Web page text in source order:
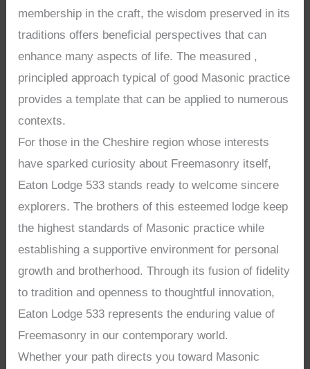
membership in the craft, the wisdom preserved in its
traditions offers beneficial perspectives that can
enhance many aspects of life. The measured ,
principled approach typical of good Masonic practice
provides a template that can be applied to numerous
contexts.
For those in the Cheshire region whose interests
have sparked curiosity about Freemasonry itself,
Eaton Lodge 533 stands ready to welcome sincere
explorers. The brothers of this esteemed lodge keep
the highest standards of Masonic practice while
establishing a supportive environment for personal
growth and brotherhood. Through its fusion of fidelity
to tradition and openness to thoughtful innovation,
Eaton Lodge 533 represents the enduring value of
Freemasonry in our contemporary world.
Whether your path directs you toward Masonic